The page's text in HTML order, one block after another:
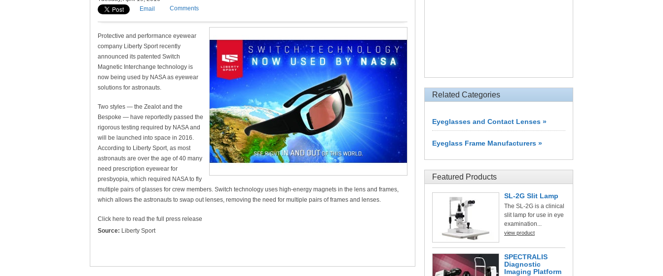
Email
Comments
Protective and performance eyewear
company Liberty Sport recently
announced its patented Switch
Magnetic Interchange technology is
now being used by NASA as eyewear
solutions for astronauts.
Two styles — the Zealot and the
Bespoke — have reportedly passed the
rigorous testing required by NASA and
will be launched into space in 2016.
According to Liberty Sport, as most
astronauts are over the age of 40 many
need prescription eyewear for
presbyopia, which required NASA to fly
multiple pairs of glasses for crew members. Switch technology uses high-energy magnets in the lens and frames,
which allows the astronauts to swap out lenses, removing the need for multiple pairs of frames and lenses.
Click here to read the full press release
Source: Liberty Sport
Related Categories
Eyeglasses and Contact Lenses »
Eyeglass Frame Manufacturers »
Featured Products
SL-2G Slit Lamp
The SL-2G is a clinical
slit lamp for use in eye
examination...
view product
SPECTRALIS
Diagnostic
Imaging Platform